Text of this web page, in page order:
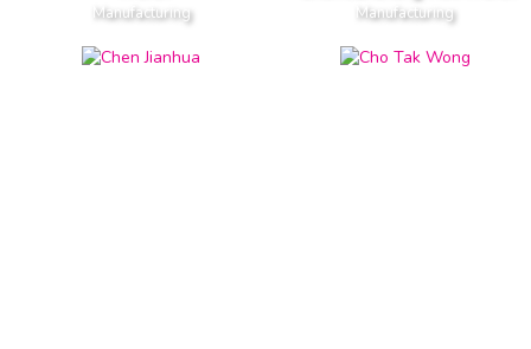
Manufacturing Manufacturing